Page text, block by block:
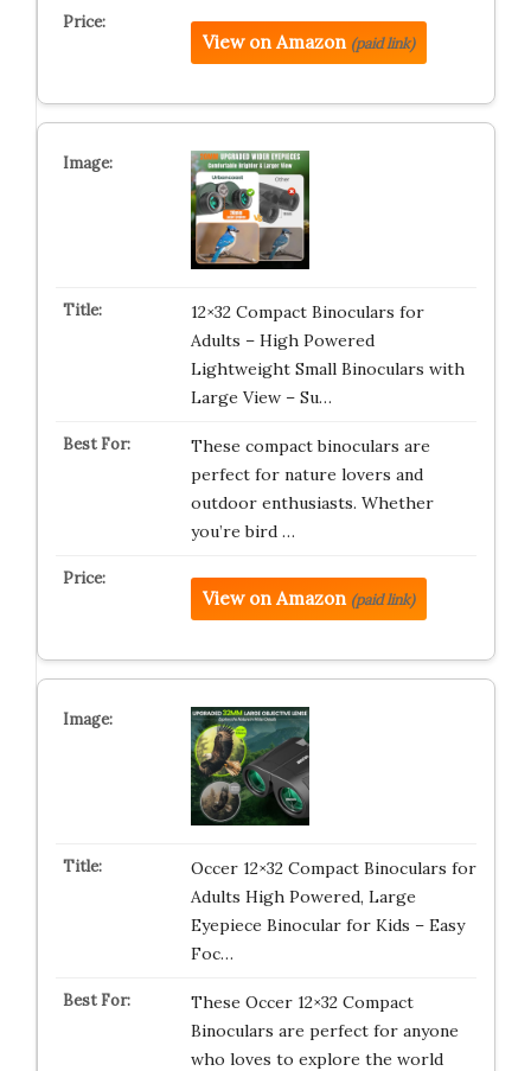
View on Amazon (paid link)
12×32 Compact Binoculars for
Adults – High Powered
Lightweight Small Binoculars with
Large View – Su…
These compact binoculars are
perfect for nature lovers and
outdoor enthusiasts. Whether
you’re bird …
View on Amazon (paid link)
Occer 12×32 Compact Binoculars for
Adults High Powered, Large
Eyepiece Binocular for Kids – Easy
Foc…
These Occer 12×32 Compact
Binoculars are perfect for anyone
who loves to explore the world